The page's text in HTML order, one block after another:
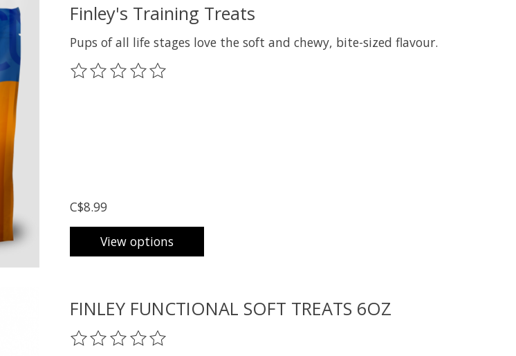
Finley's Training Treats
Pups of all life stages love the soft and chewy, bite-sized flavour.
The rating of this product is
C$8.99
View options
FINLEY FUNCTIONAL SOFT TREATS 6OZ
The rating of this product is